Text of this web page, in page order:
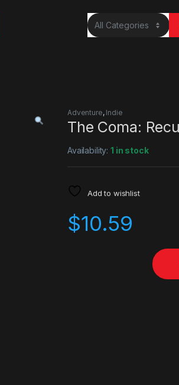
Adventure, Indie
The Coma:
Availability:1 in stock
Add to wishlist
$10.59